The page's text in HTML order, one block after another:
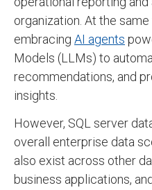
organization. At the
embracing AI agents
Models (LLMs) to
recommendations, and
insights.
However, SQL server
overall enterprise data
also exist across other
business applications,